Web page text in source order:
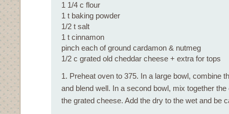
1 1/4 c flour
1 t baking powder
1/2 t salt
1 t cinnamon
pinch each of ground cardamon & nutmeg
1/2 c grated old cheddar cheese + extra for tops
1. Preheat oven to 375. In a large bowl, combine
and blend well. In a second bowl, mix together
the grated cheese. Add the dry to the wet and be